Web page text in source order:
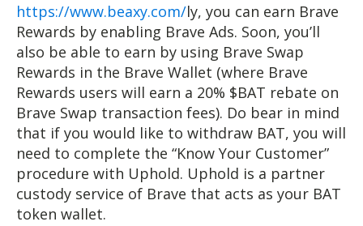
https://www.beaxy.com/ly, you can earn Brave
Rewards by enabling Brave Ads. Soon, you’ll
also be able to earn by using Brave Swap
Rewards in the Brave Wallet (where Brave
Rewards users will earn a 20% $BAT rebate on
Brave Swap transaction fees). Do bear in mind
that if you would like to withdraw BAT, you will
need to complete the “Know Your Customer”
procedure with Uphold. Uphold is a partner
custody service of Brave that acts as your BAT
token wallet.